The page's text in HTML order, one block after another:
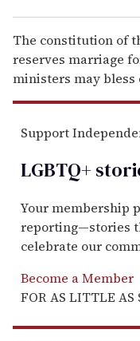
The constitution of
reserves marriage
ministers may bless
Support
LGBTQ+
Your membership
reporting—stories
celebrate our
Become a Member
FOR AS LITTLE AS